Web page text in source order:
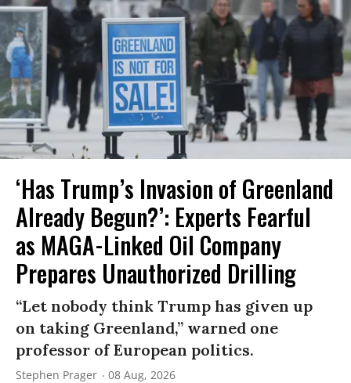
‘Has Trump’s Invasion of Greenland
Already Begun?’: Experts Fearful
as MAGA-Linked Oil Company
Prepares Unauthorized Drilling
“Let nobody think Trump has given up
on taking Greenland,” warned one
professor of European politics.
Stephen Prager 08 Aug, 2026